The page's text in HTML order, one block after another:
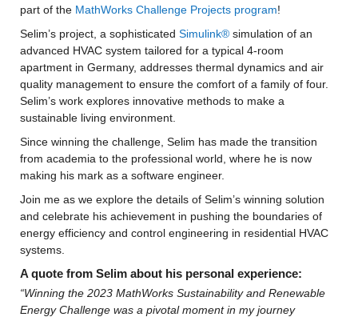
part of the MathWorks Challenge Projects program!
Selim’s project, a sophisticated Simulink® simulation of an
advanced HVAC system tailored for a typical 4-room
apartment in Germany, addresses thermal dynamics and air
quality management to ensure the comfort of a family of four.
Selim’s work explores innovative methods to make a
sustainable living environment.
Since winning the challenge, Selim has made the transition
from academia to the professional world, where he is now
making his mark as a software engineer.
Join me as we explore the details of Selim’s winning solution
and celebrate his achievement in pushing the boundaries of
energy efficiency and control engineering in residential HVAC
systems.
A quote from Selim about his personal experience:
“Winning the 2023 MathWorks Sustainability and Renewable
Energy Challenge was a pivotal moment in my journey